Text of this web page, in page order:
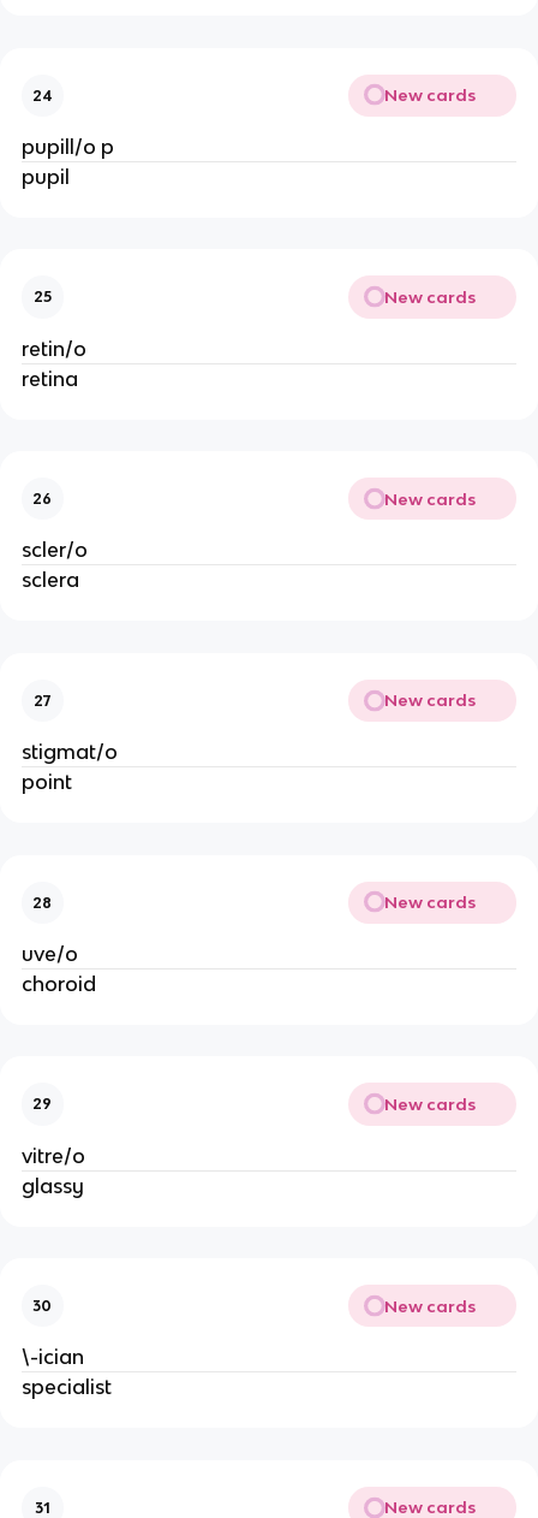
24 New cards
pupill/o p
pupil
25 New cards
retin/o
retina
26 New cards
scler/o
sclera
27 New cards
stigmat/o
point
28 New cards
uve/o
choroid
29 New cards
vitre/o
glassy
30 New cards
\-ician
specialist
31 New cards